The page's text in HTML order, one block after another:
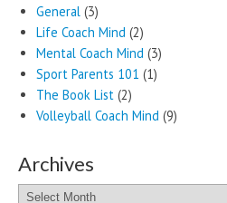
General (3)
Life Coach Mind (2)
Mental Coach Mind (3)
Sport Parents 101 (1)
The Book List (2)
Volleyball Coach Mind (9)
Archives
Archives